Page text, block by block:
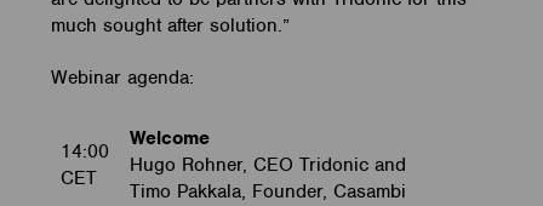
much sought after solution.”
Webinar agenda:
14:00
CET
Welcome
Hugo Rohner, CEO Tridonic and
Timo Pakkala, Founder, Casambi